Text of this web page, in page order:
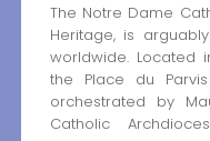
The Notre Dame
Heritage, is
worldwide. Located
the Place du
orchestrated by
Catholic